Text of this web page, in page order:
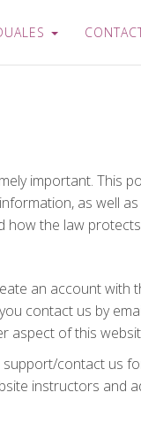
important. This
as well
how the law
an account
contact us by
aspect of this
contact us
instructors and